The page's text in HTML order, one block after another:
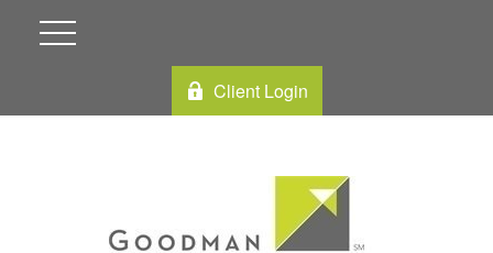
Client Login